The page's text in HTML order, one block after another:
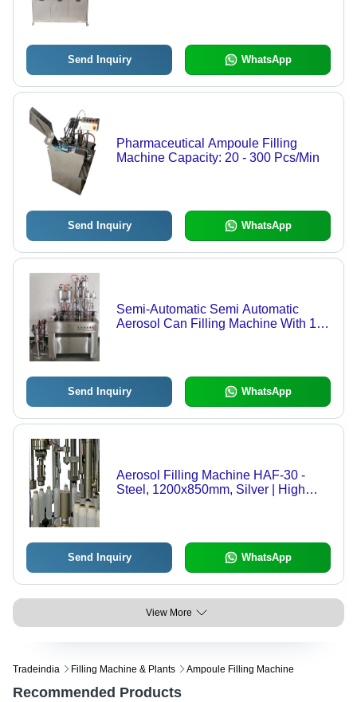
Send Inquiry WhatsApp
Pharmaceutical Ampoule Filling
Machine Capacity: 20 - 300 Pcs/Min
Send Inquiry WhatsApp
Semi-Automatic Semi Automatic
Aerosol Can Filling Machine With 12
Send Inquiry WhatsApp
Aerosol Filling Machine HAF-30 -
Steel, 1200x850mm, Silver | High
Send Inquiry WhatsApp
View More
Tradeindia Filling Machine & Plants Ampoule Filling Machine
Recommended Products